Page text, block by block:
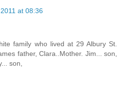
at 08:36
family who lived at 29 Albury St.
father, Clara..Mother. Jim... son,
son,